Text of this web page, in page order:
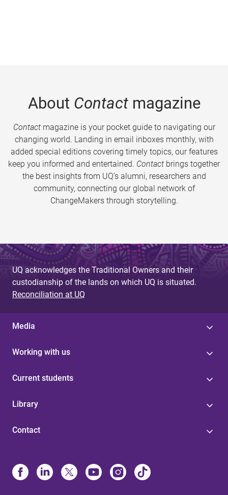
About Contactmagazine
Contactmagazine is your pocket guide to navigating our
changing world. Landing in email inboxes monthly, with
added special editions covering timely topics, our features
keep you informed and entertained. Contact brings together
the best insights from UQ’s alumni, researchers and
community, connecting our global network of
ChangeMakers through storytelling.
UQ acknowledges the Traditional Owners and their
custodianship of the lands on which UQ is situated.
Reconciliation at UQ
Media
Working with us
Current students
Library
Contact